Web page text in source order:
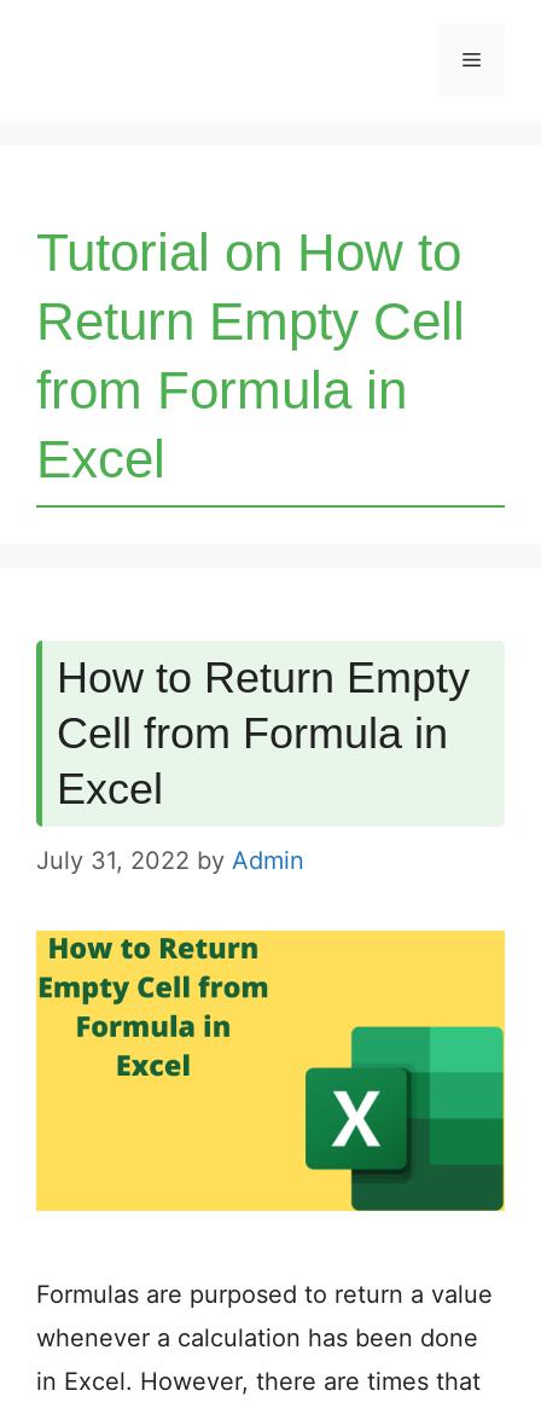
Menu
Tutorial on How to
Return Empty Cell
from Formula in
Excel
How to Return Empty
Cell from Formula in
Excel
July 31, 2022 by Admin
Formulas are purposed to return a value
whenever a calculation has been done
in Excel. However, there are times that